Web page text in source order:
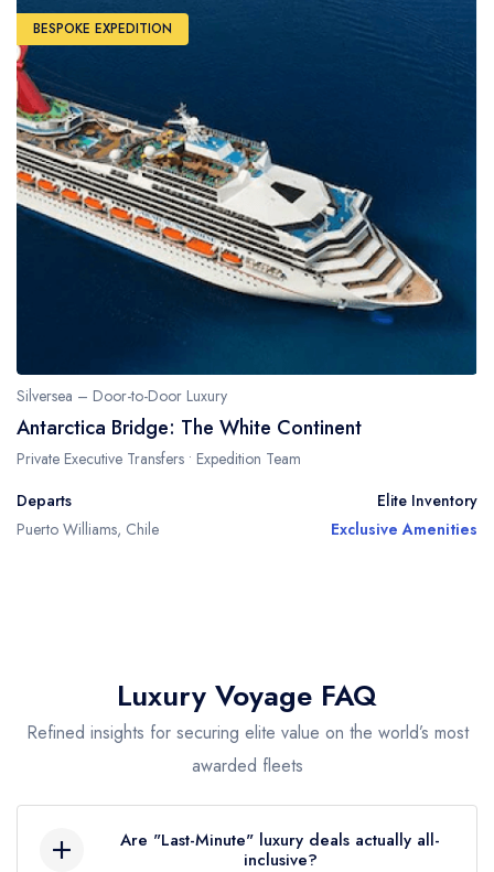
BESPOKE EXPEDITION
Silversea – Door-to-Door Luxury
Antarctica Bridge: The White Continent
Private Executive Transfers • Expedition Team
Departs
Puerto Williams, Chile
Elite Inventory
Exclusive Amenities
Luxury Voyage FAQ
Refined insights for securing elite value on the world’s most
awarded fleets
Are "Last-Minute" luxury deals actually all-
inclusive?